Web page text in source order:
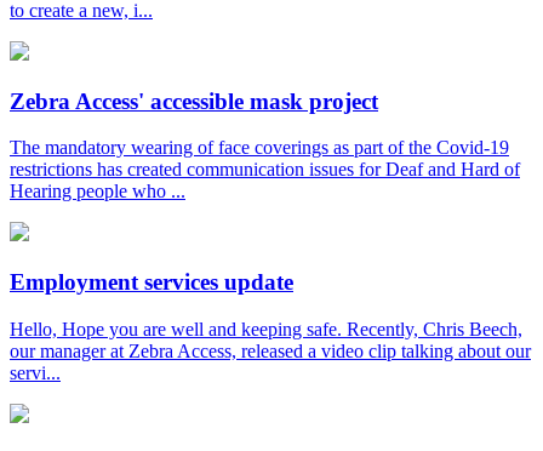
to create a new, i...
Zebra Access' accessible mask project
The mandatory wearing of face coverings as part of the Covid-19
restrictions has created communication issues for Deaf and Hard of
Hearing people who ...
Employment services update
Hello, Hope you are well and keeping safe. Recently, Chris Beech,
our manager at Zebra Access, released a video clip talking about our
servi...